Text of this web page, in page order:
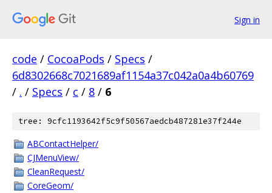
Sign in
code / CocoaPods / Specs /
6d8302668c7021689af1154a37c042a0a4b60769
/ . / Specs / c / 8 / 6
tree: 9cfc1193642f5c9f50567aedcb487281e37f244e
ABContactHelper/
CJMenuView/
CleanRequest/
CoreGeom/